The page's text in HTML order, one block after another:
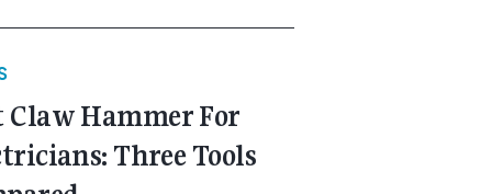
btn-secondary understrap-read-
gemcell.com.au/news/electrical-
">Read More...<span
reader-text"> from The Silent
How Sparkies Can Shake Off
Claw Hammer For
Three Tools